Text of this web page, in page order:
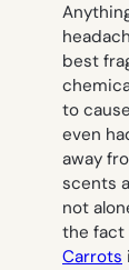
best
to
even
away
scents
not
the fact
Carrots